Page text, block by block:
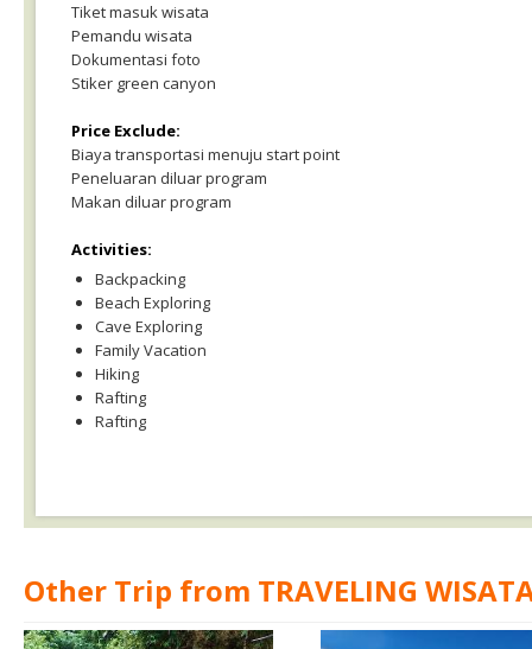
Tiket masuk wisata
Pemandu wisata
Dokumentasi foto
Stiker green canyon
Price Exclude:
Biaya transportasi menuju start point
Peneluaran diluar program
Makan diluar program
Activities:
Backpacking
Beach Exploring
Cave Exploring
Family Vacation
Hiking
Rafting
Rafting
Other Trip from TRAVELING